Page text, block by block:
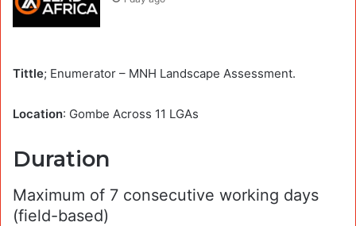
Tittle; Enumerator – MNH Landscape Assessment.
Location: Gombe Across 11 LGAs
Duration
Maximum of 7 consecutive working days
(field-based)